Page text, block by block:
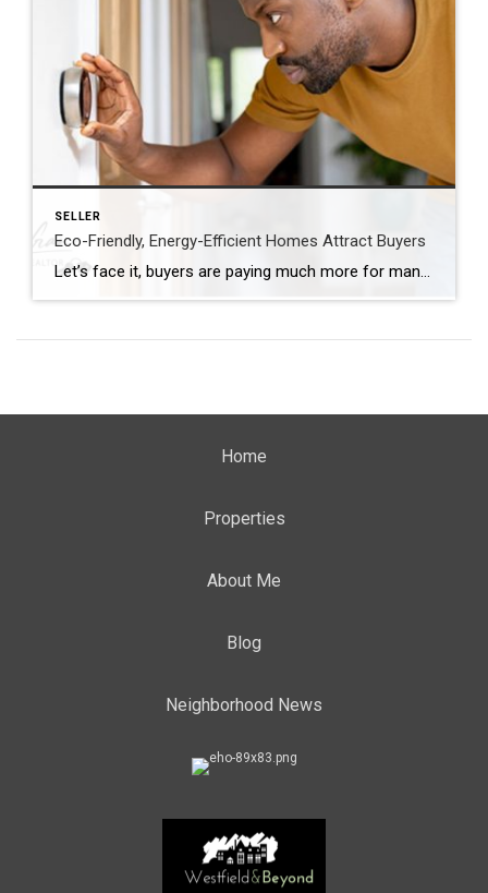
SELLER
Eco-Friendly, Energy-Efficient Homes Attract Buyers
Let’s face it, buyers are paying much more for many homes. They are looking to purchase a more updated home! Are you planning to sell your house? If so, you may be surprised to hear just how much buyers value energy efficiency and eco-friendly features today. This is especially true as summer officially kicks off. […]
Home
Properties
About Me
Blog
Neighborhood News